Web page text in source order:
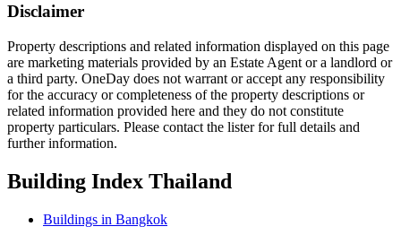
Disclaimer
Property descriptions and related information displayed on this page
are marketing materials provided by an Estate Agent or a landlord or
a third party. OneDay does not warrant or accept any responsibility
for the accuracy or completeness of the property descriptions or
related information provided here and they do not constitute
property particulars. Please contact the lister for full details and
further information.
Building Index Thailand
Buildings in Bangkok